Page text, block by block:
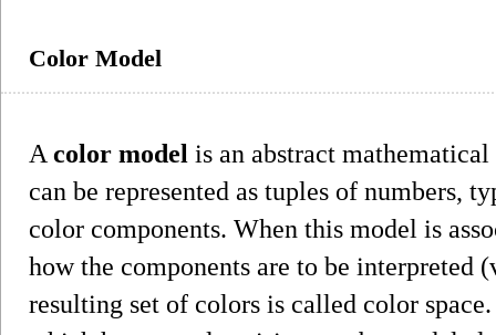
Color Model
A color model is an abstract
can be represented as tuples of numbers,
color components. When this model is
how the components are to be interpreted
resulting set of colors is called color